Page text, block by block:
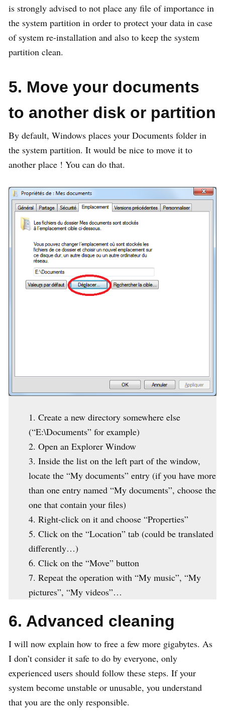
is strongly advised to not place any file of importance in
the system partition in order to protect your data in case
of system re-installation and also to keep the system
partition clean.
5. Move your documents
to another disk or partition
By default, Windows places your Documents folder in
the system partition. It would be nice to move it to
another place ! You can do that.
Create a new directory somewhere else
(“E:\Documents” for example)
Open an Explorer Window
Inside the list on the left part of the window,
locate the “My documents” entry (if you have more
than one entry named “My documents”, choose the
one that contain your files)
Right-click on it and choose “Properties”
Click on the “Location” tab (could be translated
differently…)
Click on the “Move” button
Repeat the operation with “My music”, “My
pictures”, “My videos”…
6. Advanced cleaning
I will now explain how to free a few more gigabytes. As
I don’t consider it safe to do by everyone, only
experienced users should follow these steps. If your
system become unstable or unusable, you understand
that you are the only responsible.